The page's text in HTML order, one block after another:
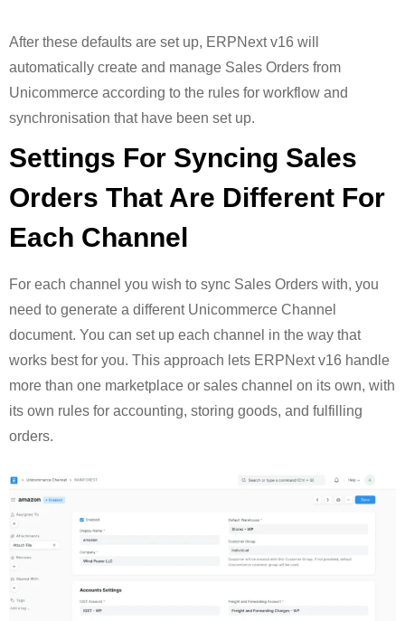
After these defaults are set up, ERPNext v16 will
automatically create and manage Sales Orders from
Unicommerce according to the rules for workflow and
synchronisation that have been set up.
Settings For Syncing Sales
Orders That Are Different For
Each Channel
For each channel you wish to sync Sales Orders with, you
need to generate a different Unicommerce Channel
document. You can set up each channel in the way that
works best for you. This approach lets ERPNext v16 handle
more than one marketplace or sales channel on its own, with
its own rules for accounting, storing goods, and fulfilling
orders.